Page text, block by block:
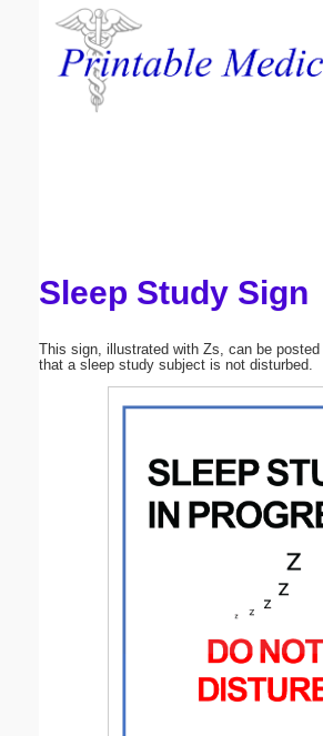
Sleep Study Sign
This sign, illustrated with Zs, can be
that a sleep study subject is not disturbed.
Email address:
Submit Suggestion Close